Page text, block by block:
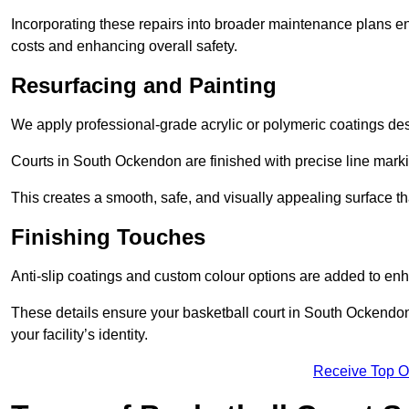
Incorporating these repairs into broader maintenance plans
costs and enhancing overall safety.
Resurfacing and Painting
We apply professional-grade acrylic or polymeric coatings
Courts in South Ockendon are finished with precise line
This creates a smooth, safe, and visually appealing surface
Finishing Touches
Anti-slip coatings and custom colour options are added to
These details ensure your basketball court in South
your facility’s identity.
Receive Top